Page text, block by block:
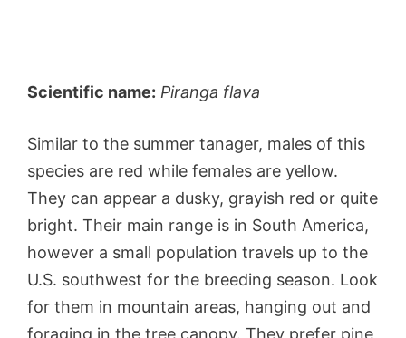
Scientific name: Piranga flava
Similar to the summer tanager, males of this
species are red while females are yellow.
They can appear a dusky, grayish red or quite
bright. Their main range is in South America,
however a small population travels up to the
U.S. southwest for the breeding season. Look
for them in mountain areas, hanging out and